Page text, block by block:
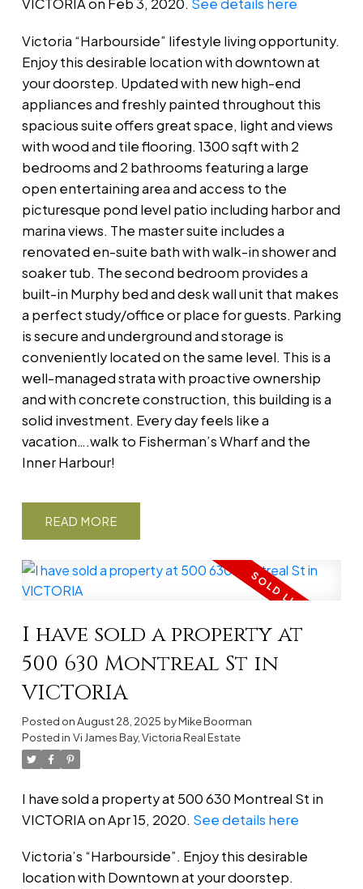
VICTORIA on Feb 3, 2020. See details here
Victoria “Harbourside” lifestyle living opportunity.
Enjoy this desirable location with downtown at
your doorstep. Updated with new high-end
appliances and freshly painted throughout this
spacious suite offers great space, light and views
with wood and tile flooring. 1300 sqft with 2
bedrooms and 2 bathrooms featuring a large
open entertaining area and access to the
picturesque pond level patio including harbor and
marina views. The master suite includes a
renovated en-suite bath with walk-in shower and
soaker tub. The second bedroom provides a
built-in Murphy bed and desk wall unit that makes
a perfect study/office or place for guests. Parking
is secure and underground and storage is
conveniently located on the same level. This is a
well-managed strata with proactive ownership
and with concrete construction, this building is a
solid investment. Every day feels like a
vacation….walk to Fisherman’s Wharf and the
Inner Harbour!
READ
I have sold a property at
500 630 Montreal St in
VICTORIA
Posted onAugust 28, 2025 byMike Boorman
Posted in Vi James Bay, Victoria Real Estate
I have sold a property at 500 630 Montreal St in
VICTORIA on Apr 15, 2020. See details here
Victoria’s “Harbourside”. Enjoy this desirable
location with Downtown at your doorstep.